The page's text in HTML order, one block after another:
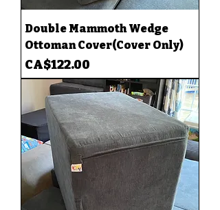
Double Mammoth Wedge
Ottoman Cover(Cover Only)
Price
CA$122.00